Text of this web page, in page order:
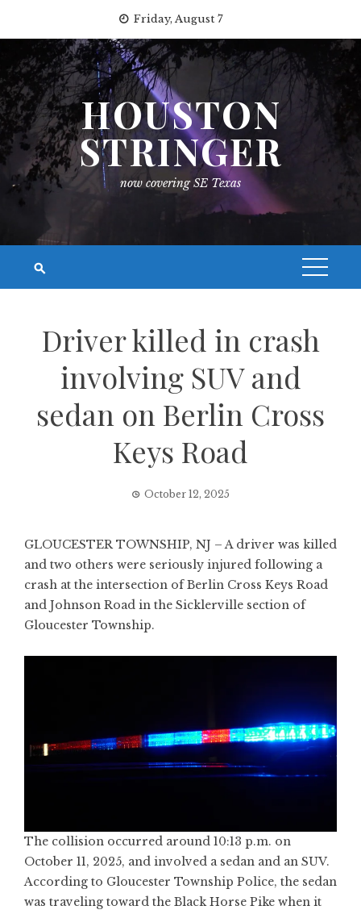
content
Friday, August 7
HOUSTON
STRINGER
now covering SE Texas
Driver killed in crash
involving SUV and
sedan on Berlin Cross
Keys Road
October 12, 2025
GLOUCESTER TOWNSHIP, NJ – A driver was killed
and two others were seriously injured following a
crash at the intersection of Berlin Cross Keys Road
and Johnson Road in the Sicklerville section of
Gloucester Township.
The collision occurred around 10:13 p.m. on
October 11, 2025, and involved a sedan and an SUV.
According to Gloucester Township Police, the sedan
was traveling toward the Black Horse Pike when it